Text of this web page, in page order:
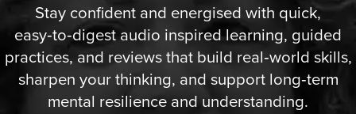
Stay confident and energised with quick,
easy‑to‑digest audio inspired learning, guided
practices, and reviews that build real‑world skills,
sharpen your thinking, and support long‑term
mental resilience and understanding.